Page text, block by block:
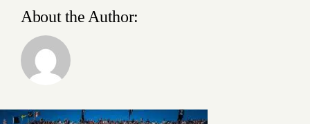
About the Author: